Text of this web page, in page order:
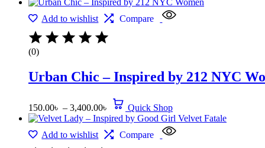
Add to wishlist Compare
(0)
Urban Chic – Inspired by 212 NYC
150.00৳ – 3,400.00৳ Quick Shop
Add to wishlist Compare